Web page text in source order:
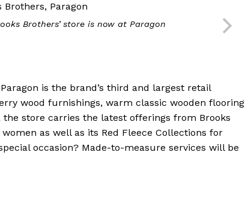
Brothers’ store is now at Paragon
is the brand’s third and largest retail
wood furnishings, warm classic wooden flooring
store carries the latest offerings from Brooks
as well as its Red Fleece Collections for
occasion? Made-to-measure services will be